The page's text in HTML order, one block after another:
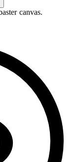
canvas.